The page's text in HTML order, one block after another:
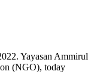
Yayasan Ammirul
(NGO), today